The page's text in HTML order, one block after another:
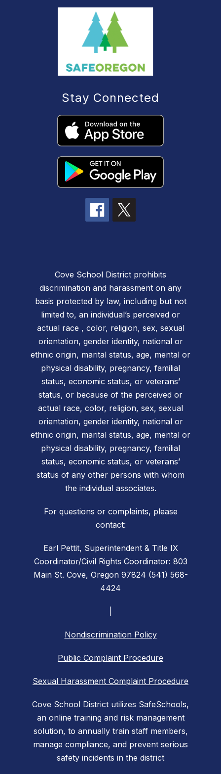
Stay Connected
Cove School District prohibits
discrimination and harassment on any
basis protected by law, including but not
limited to, an individual’s perceived or
actual race , color, religion, sex, sexual
orientation, gender identity, national or
ethnic origin, marital status, age, mental or
physical disability, pregnancy, familial
status, economic status, or veterans’
status, or because of the perceived or
actual race, color, religion, sex, sexual
orientation, gender identity, national or
ethnic origin, marital status, age, mental or
physical disability, pregnancy, familial
status, economic status, or veterans’
status of any other persons with whom
the individual associates.
For questions or complaints, please
contact:
Earl Pettit, Superintendent & Title IX
Coordinator/Civil Rights Coordinator: 803
Main St. Cove, Oregon 97824 (541) 568-
4424
Nondiscrimination Policy
Public Complaint Procedure
Sexual Harassment Complaint Procedure
Cove School District utilizes SafeSchools,
an online training and risk management
solution, to annually train staff members,
manage compliance, and prevent serious
safety incidents in the district